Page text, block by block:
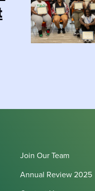
Join Our Team
Annual Review 2025